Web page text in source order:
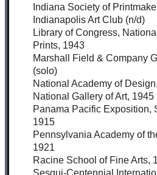
Indiana Society of
Indianapolis Art Club (n/d)
Library of Congress,
Prints, 1943
Marshall Field & Company
(solo)
National Academy of
National Gallery of Art, 1945
Panama Pacific Exposition,
1915
Pennsylvania Academy of
1921
Racine School of Fine Arts,
Sesqui-Centennial